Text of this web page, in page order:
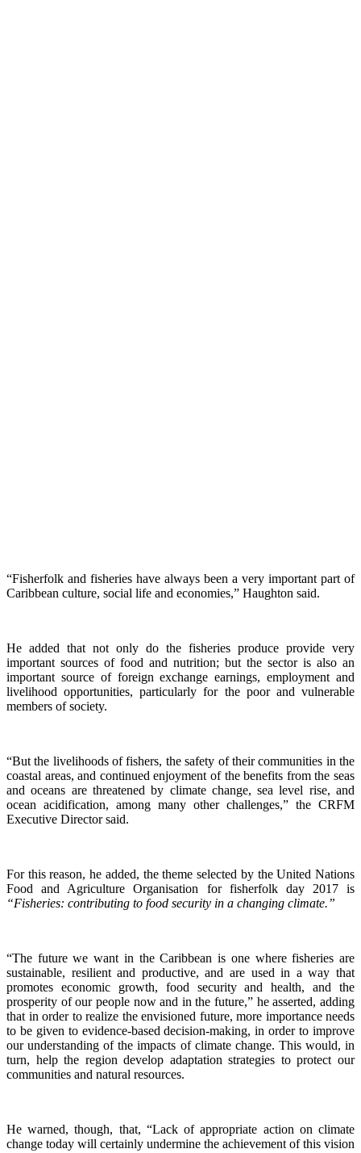
“Fisherfolk and fisheries have always been a very important part of
Caribbean culture, social life and economies,” Haughton said.
He added that not only do the fisheries produce provide very
important sources of food and nutrition; but the sector is also an
important source of foreign exchange earnings, employment and
livelihood opportunities, particularly for the poor and vulnerable
members of society.
“But the livelihoods of fishers, the safety of their communities in the
coastal areas, and continued enjoyment of the benefits from the seas
and oceans are threatened by climate change, sea level rise, and
ocean acidification, among many other challenges,” the CRFM
Executive Director said.
For this reason, he added, the theme selected by the United Nations
Food and Agriculture Organisation for fisherfolk day 2017 is
“Fisheries: contributing to food security in a changing climate.”
“The future we want in the Caribbean is one where fisheries are
sustainable, resilient and productive, and are used in a way that
promotes economic growth, food security and health, and the
prosperity of our people now and in the future,” he asserted, adding
that in order to realize the envisioned future, more importance needs
to be given to evidence-based decision-making, in order to improve
our understanding of the impacts of climate change. This would, in
turn, help the region develop adaptation strategies to protect our
communities and natural resources.
He warned, though, that, “Lack of appropriate action on climate
change today will certainly undermine the achievement of this vision